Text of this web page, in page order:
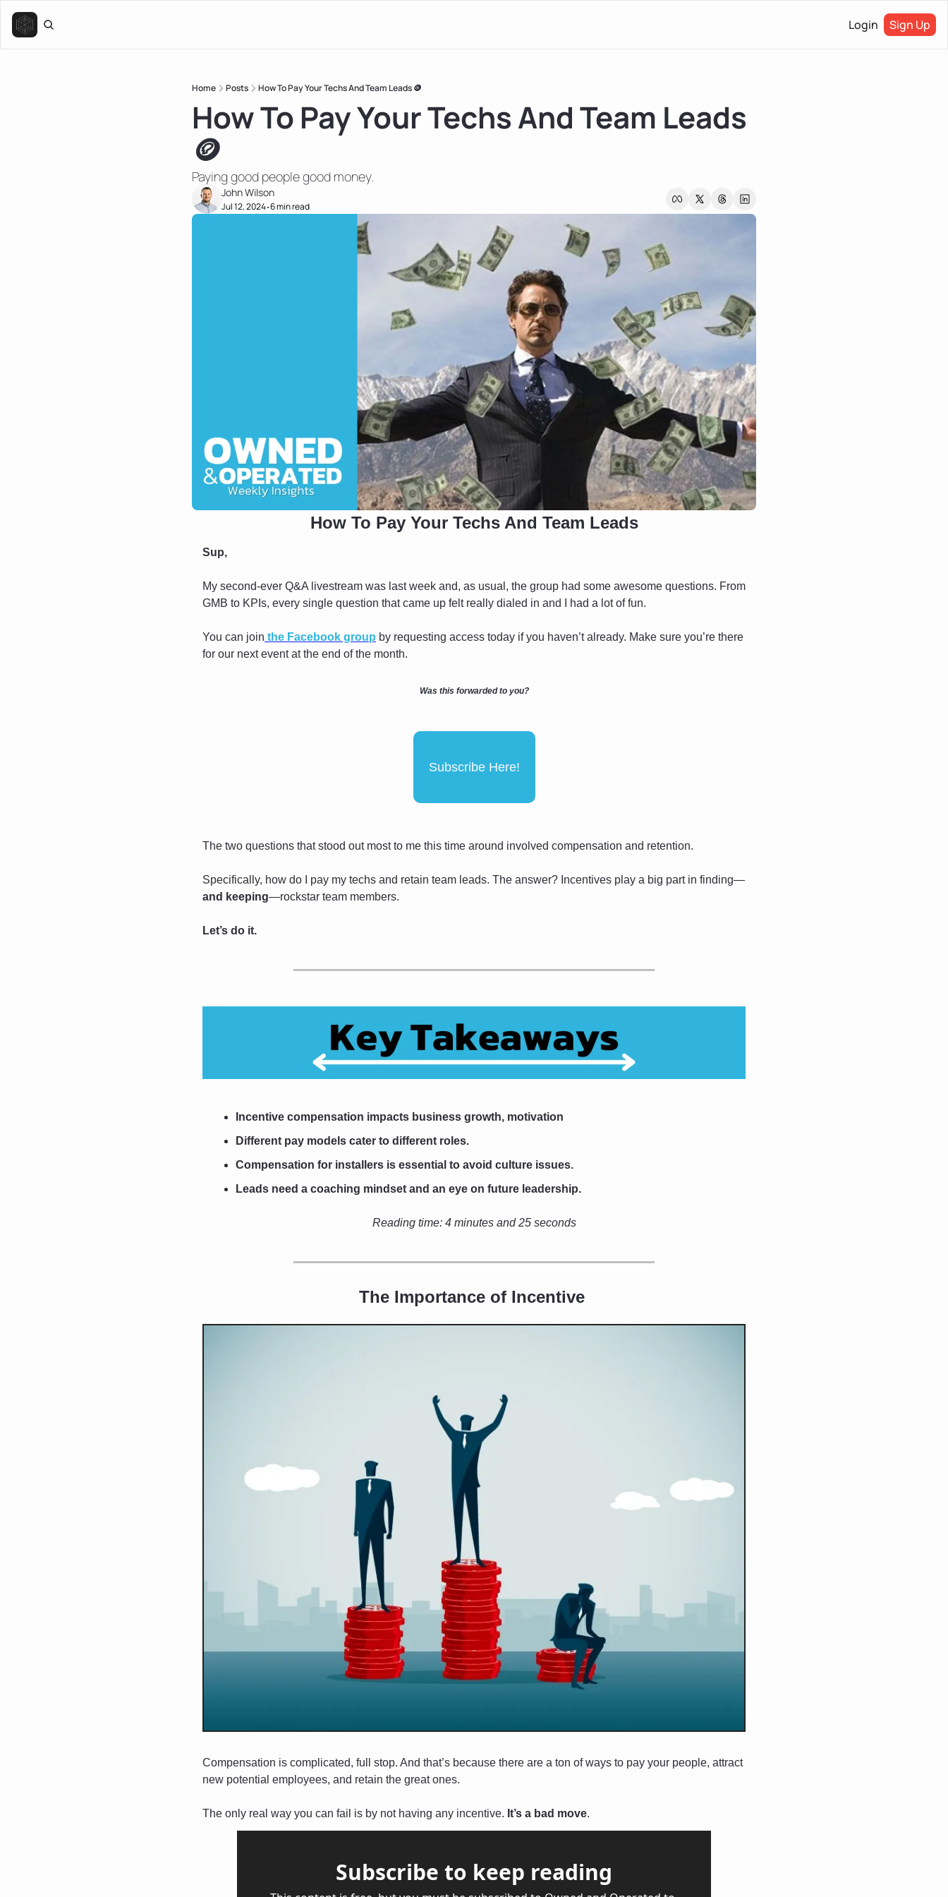
Login Sign Up
Home Posts How To Pay Your Techs And Team Leads 🪙
How To Pay Your Techs And Team Leads
🪙
Paying good people good money.
John Wilson
Jul 12, 2024•6 min read
How To Pay Your Techs And Team Leads
Sup,
My second-ever Q&A livestream was last week and, as usual, the group had some awesome questions. From
GMB to KPIs, every single question that came up felt really dialed in and I had a lot of fun.
You can join the Facebook group by requesting access today if you haven’t already. Make sure you’re there
for our next event at the end of the month.
Was this forwarded to you?
Subscribe Here!
The two questions that stood out most to me this time around involved compensation and retention.
Specifically, how do I pay my techs and retain team leads. The answer? Incentives play a big part in finding—
and keeping—rockstar team members.
Let’s do it.
Incentive compensation impacts business growth, motivation
Different pay models cater to different roles.
Compensation for installers is essential to avoid culture issues.
Leads need a coaching mindset and an eye on future leadership.
Reading time: 4 minutes and 25 seconds
The Importance of Incentive
Compensation is complicated, full stop. And that’s because there are a ton of ways to pay your people, attract
new potential employees, and retain the great ones.
The only real way you can fail is by not having any incentive. It’s a bad move.
Subscribe to keep reading